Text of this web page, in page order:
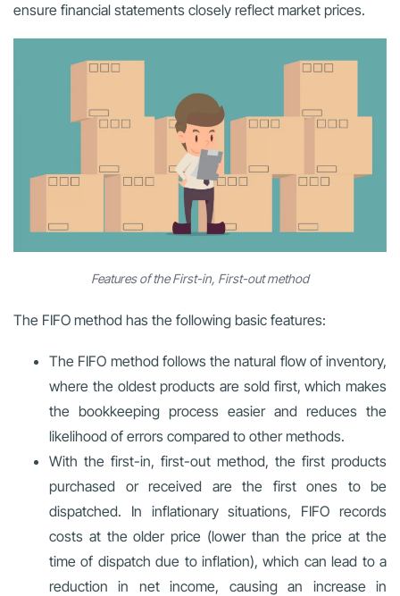
ensure financial statements closely reflect market prices.
Features of the First-in, First-out method
The FIFO method has the following basic features:
The FIFO method follows the natural flow of inventory,
where the oldest products are sold first, which makes
the bookkeeping process easier and reduces the
likelihood of errors compared to other methods.
With the first-in, first-out method, the first products
purchased or received are the first ones to be
dispatched. In inflationary situations, FIFO records
costs at the older price (lower than the price at the
time of dispatch due to inflation), which can lead to a
reduction in net income, causing an increase in